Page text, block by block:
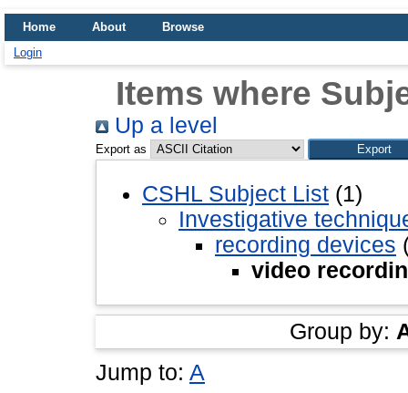
Home About
Browse
Login
Items where
Up a level
Export as
CSHL Subject List (1)
Investigative
recording devices
video
Group by:
Jump to: A